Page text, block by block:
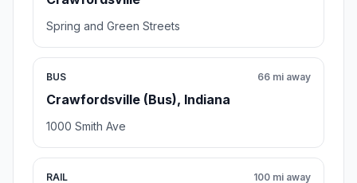
Spring and Green Streets
BUS
Crawfordsville (Bus), Indiana
66 mi away
1000 Smith Ave
RAIL 100 mi away